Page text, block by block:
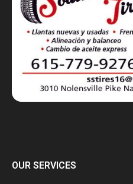
OUR SERVICES